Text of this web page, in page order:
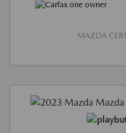
MAZDA